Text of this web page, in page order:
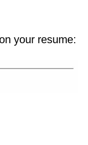
your resume: